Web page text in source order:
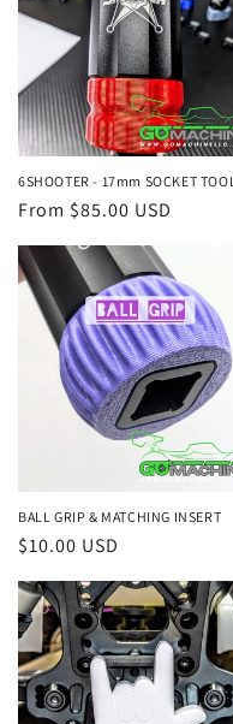
6SHOOTER - 17mm SOCKET TOOL
Regular
From $85.00 USD
BALL GRIP & MATCHING INSERT
Regular
$10.00 USD